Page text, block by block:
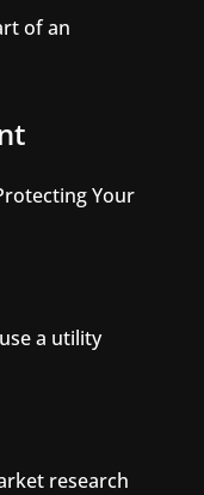
of an
Your
a utility
research